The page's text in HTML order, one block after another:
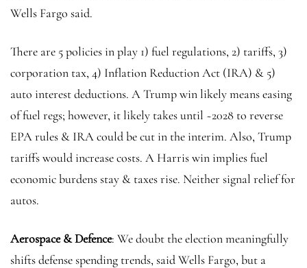
Wells Fargo said.
There are 5 policies in play 1) fuel regulations, 2) tariffs, 3)
corporation tax, 4) Inflation Reduction Act (IRA) & 5)
auto interest deductions. A Trump win likely means easing
of fuel regs; however, it likely takes until ~2028 to reverse
EPA rules & IRA could be cut in the interim. Also, Trump
tariffs would increase costs. A Harris win implies fuel
economic burdens stay & taxes rise. Neither signal relief for
autos.
Aerospace & Defence: We doubt the election meaningfully
shifts defense spending trends, said Wells Fargo, but a